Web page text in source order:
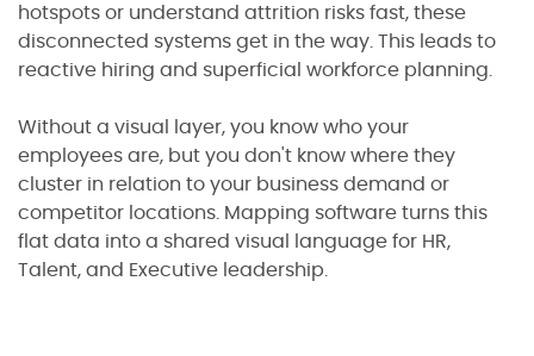
hotspots or understand attrition risks fast, these
disconnected systems get in the way. This leads to
reactive hiring and superficial workforce planning.
Without a visual layer, you know who your
employees are, but you don't know where they
cluster in relation to your business demand or
competitor locations. Mapping software turns this
flat data into a shared visual language for HR,
Talent, and Executive leadership.